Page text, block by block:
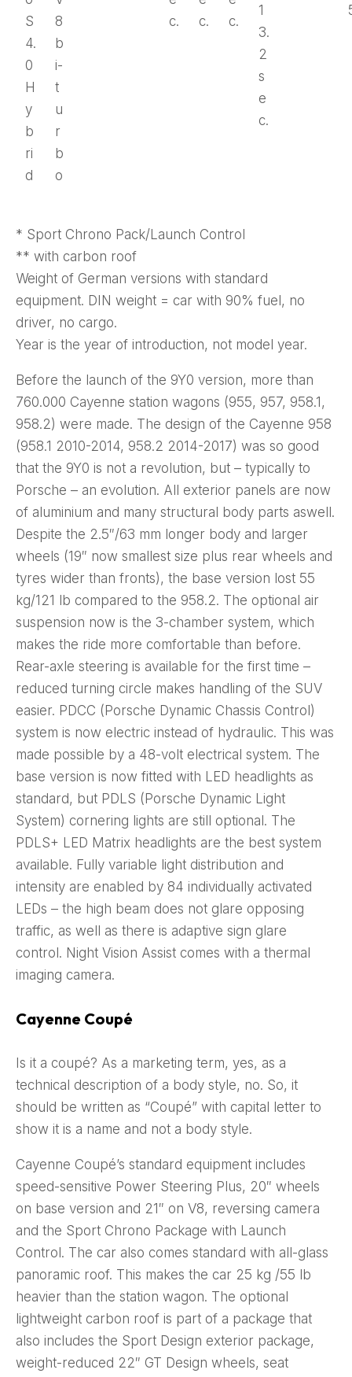
S
4.
0
H
y
b
ri
d
8
b
i-
t
u
r
b
o
c.
c.
c.
1
3.
2
s
e
c.
* Sport Chrono Pack/Launch Control
** with carbon roof
Weight of German versions with standard
equipment. DIN weight = car with 90% fuel, no
driver, no cargo.
Year is the year of introduction, not model year.
Before the launch of the 9Y0 version, more than
760.000 Cayenne station wagons (955, 957, 958.1,
958.2) were made. The design of the Cayenne 958
(958.1 2010-2014, 958.2 2014-2017) was so good
that the 9Y0 is not a revolution, but – typically to
Porsche – an evolution. All exterior panels are now
of aluminium and many structural body parts aswell.
Despite the 2.5″/63 mm longer body and larger
wheels (19″ now smallest size plus rear wheels and
tyres wider than fronts), the base version lost 55
kg/121 lb compared to the 958.2. The optional air
suspension now is the 3-chamber system, which
makes the ride more comfortable than before.
Rear-axle steering is available for the first time –
reduced turning circle makes handling of the SUV
easier. PDCC (Porsche Dynamic Chassis Control)
system is now electric instead of hydraulic. This was
made possible by a 48-volt electrical system. The
base version is now fitted with LED headlights as
standard, but PDLS (Porsche Dynamic Light
System) cornering lights are still optional. The
PDLS+ LED Matrix headlights are the best system
available. Fully variable light distribution and
intensity are enabled by 84 individually activated
LEDs – the high beam does not glare opposing
traffic, as well as there is adaptive sign glare
control. Night Vision Assist comes with a thermal
imaging camera.
Cayenne Coupé
Is it a coupé? As a marketing term, yes, as a
technical description of a body style, no. So, it
should be written as “Coupé” with capital letter to
show it is a name and not a body style.
Cayenne Coupé’s standard equipment includes
speed-sensitive Power Steering Plus, 20″ wheels
on base version and 21″ on V8, reversing camera
and the Sport Chrono Package with Launch
Control. The car also comes standard with all-glass
panoramic roof. This makes the car 25 kg /55 lb
heavier than the station wagon. The optional
lightweight carbon roof is part of a package that
also includes the Sport Design exterior package,
weight-reduced 22″ GT Design wheels, seat